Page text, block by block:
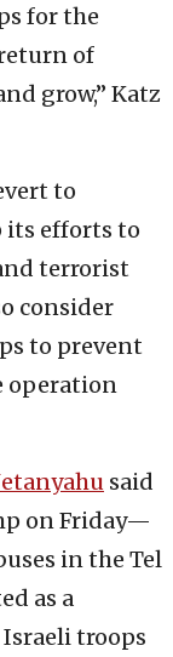
for the
of
grow,” Katz
to
its efforts to
terrorist
consider
to prevent
operation
said
on Friday—
in the Tel
as a
troops